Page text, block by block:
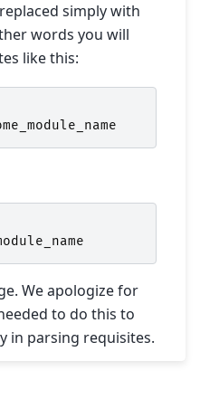
simply with
words you will
like this:
We apologize for
to do this to
in parsing requisites.